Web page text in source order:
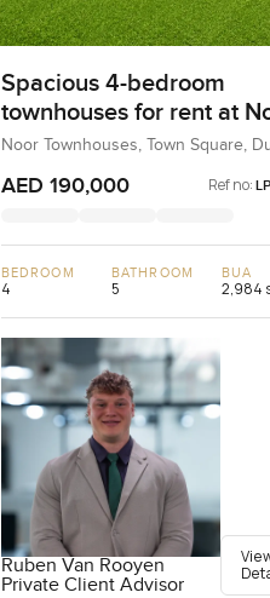
Spacious 4-bedroom
townhouses for rent at
Townhouses in Town
Dubai
Noor Townhouses, Town Square,
AED 190,000 Ref no:
BEDROOM
4
BATHROOM
5
BUA
2,984
Ruben Van Rooyen
Private Client Advisor